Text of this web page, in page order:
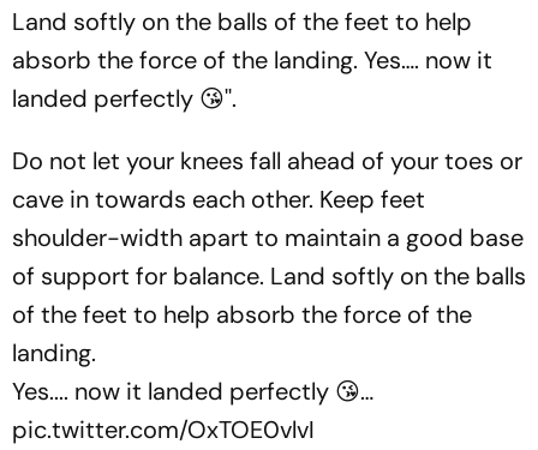
Land softly on the balls of the feet to help
absorb the force of the landing. Yes…. now it
landed perfectly 😘''.
Do not let your knees fall ahead of your toes or
cave in towards each other. Keep feet
shoulder-width apart to maintain a good base
of support for balance. Land softly on the balls
of the feet to help absorb the force of the
landing.
Yes.... now it landed perfectly 😘…
pic.twitter.com/OxTOE0vlvI